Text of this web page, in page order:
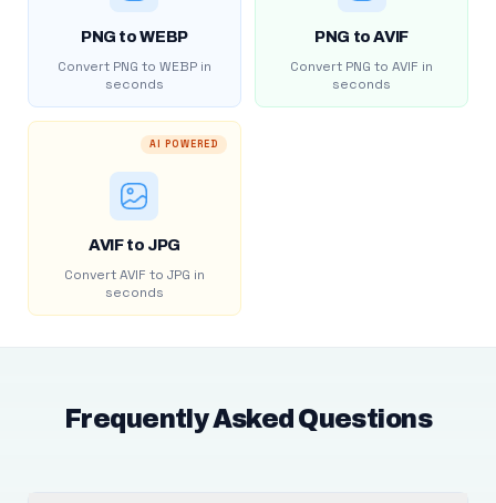
PNG to WEBP
Convert PNG to WEBP in
seconds
PNG to AVIF
Convert PNG to AVIF in
seconds
AI POWERED
AVIF to JPG
Convert AVIF to JPG in
seconds
Frequently Asked Questions